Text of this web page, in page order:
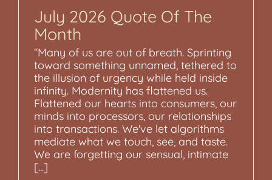
July 2026 Quote Of The
Month
“Many of us are out of breath. Sprinting
toward something unnamed, tethered to
the illusion of urgency while held inside
infinity. Modernity has flattened us.
Flattened our hearts into consumers, our
minds into processors, our relationships
into transactions. We've let algorithms
mediate what we touch, see, and taste.
We are forgetting our sensual, intimate
[...]